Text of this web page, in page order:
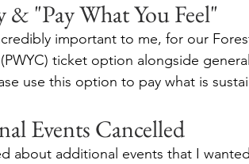
& "Pay What You Feel"
important to me, for our
ticket option alongside
use this option to pay what is
Events Cancelled
about additional events that I